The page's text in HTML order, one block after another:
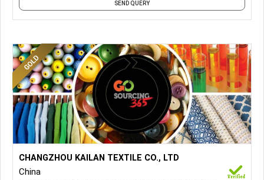
SEND QUERY
We can provide design and production of all kinds of denim
fabrics:
CHANGZHOU KAILAN TEXTILE CO., LTD
China